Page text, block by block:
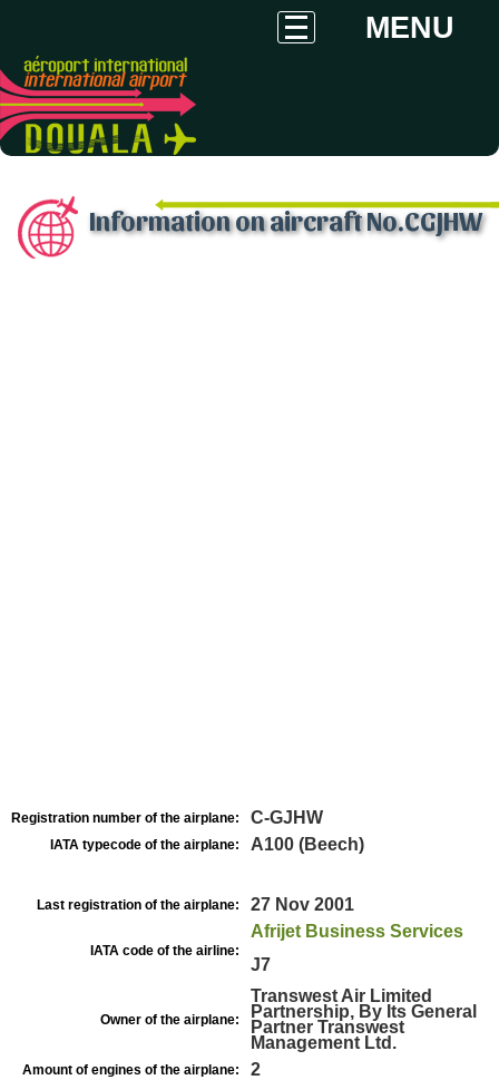
MENU
Information on aircraft No.CGJHW
Registration number of the airplane: C-GJHW
IATA typecode of the airplane: A100 (Beech)
Last registration of the airplane: 27 Nov 2001
IATA code of the airline:
Afrijet Business Services
J7
Owner of the airplane:
Transwest Air Limited
Partnership, By Its General
Partner Transwest
Management Ltd.
Amount of engines of the airplane: 2